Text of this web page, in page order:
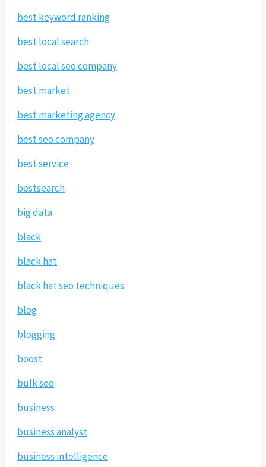
best keyword ranking
best local search
best local seo company
best market
best marketing agency
best seo company
best service
bestsearch
big data
black
black hat
black hat seo techniques
blog
blogging
boost
bulk seo
business
business analyst
business intelligence